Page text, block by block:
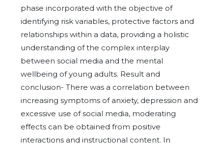
phase incorporated with the objective of
identifying risk variables, protective factors and
relationships within a data, providing a holistic
understanding of the complex interplay
between social media and the mental
wellbeing of young adults. Result and
conclusion- There was a correlation between
increasing symptoms of anxiety, depression and
excessive use of social media, moderating
effects can be obtained from positive
interactions and instructional content. In